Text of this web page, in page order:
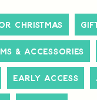
Christmas
& Accessories
Early Access